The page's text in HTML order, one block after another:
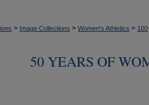
> Image Collections > Women's Athletics > 100
50 YEARS OF